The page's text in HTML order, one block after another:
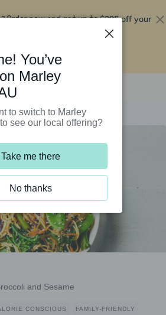
Order now and get up to$295 off your
and Sesame
CONSCIOUS FAMILY-FRIENDLY
You’ve
Marley
to switch to Marley
see our local offering?
Take me there
No thanks